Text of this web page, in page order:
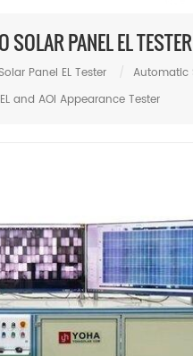
SOLAR PANEL EL TESTER
Panel EL Tester /
Automatic
EL and AOI Appearance Tester